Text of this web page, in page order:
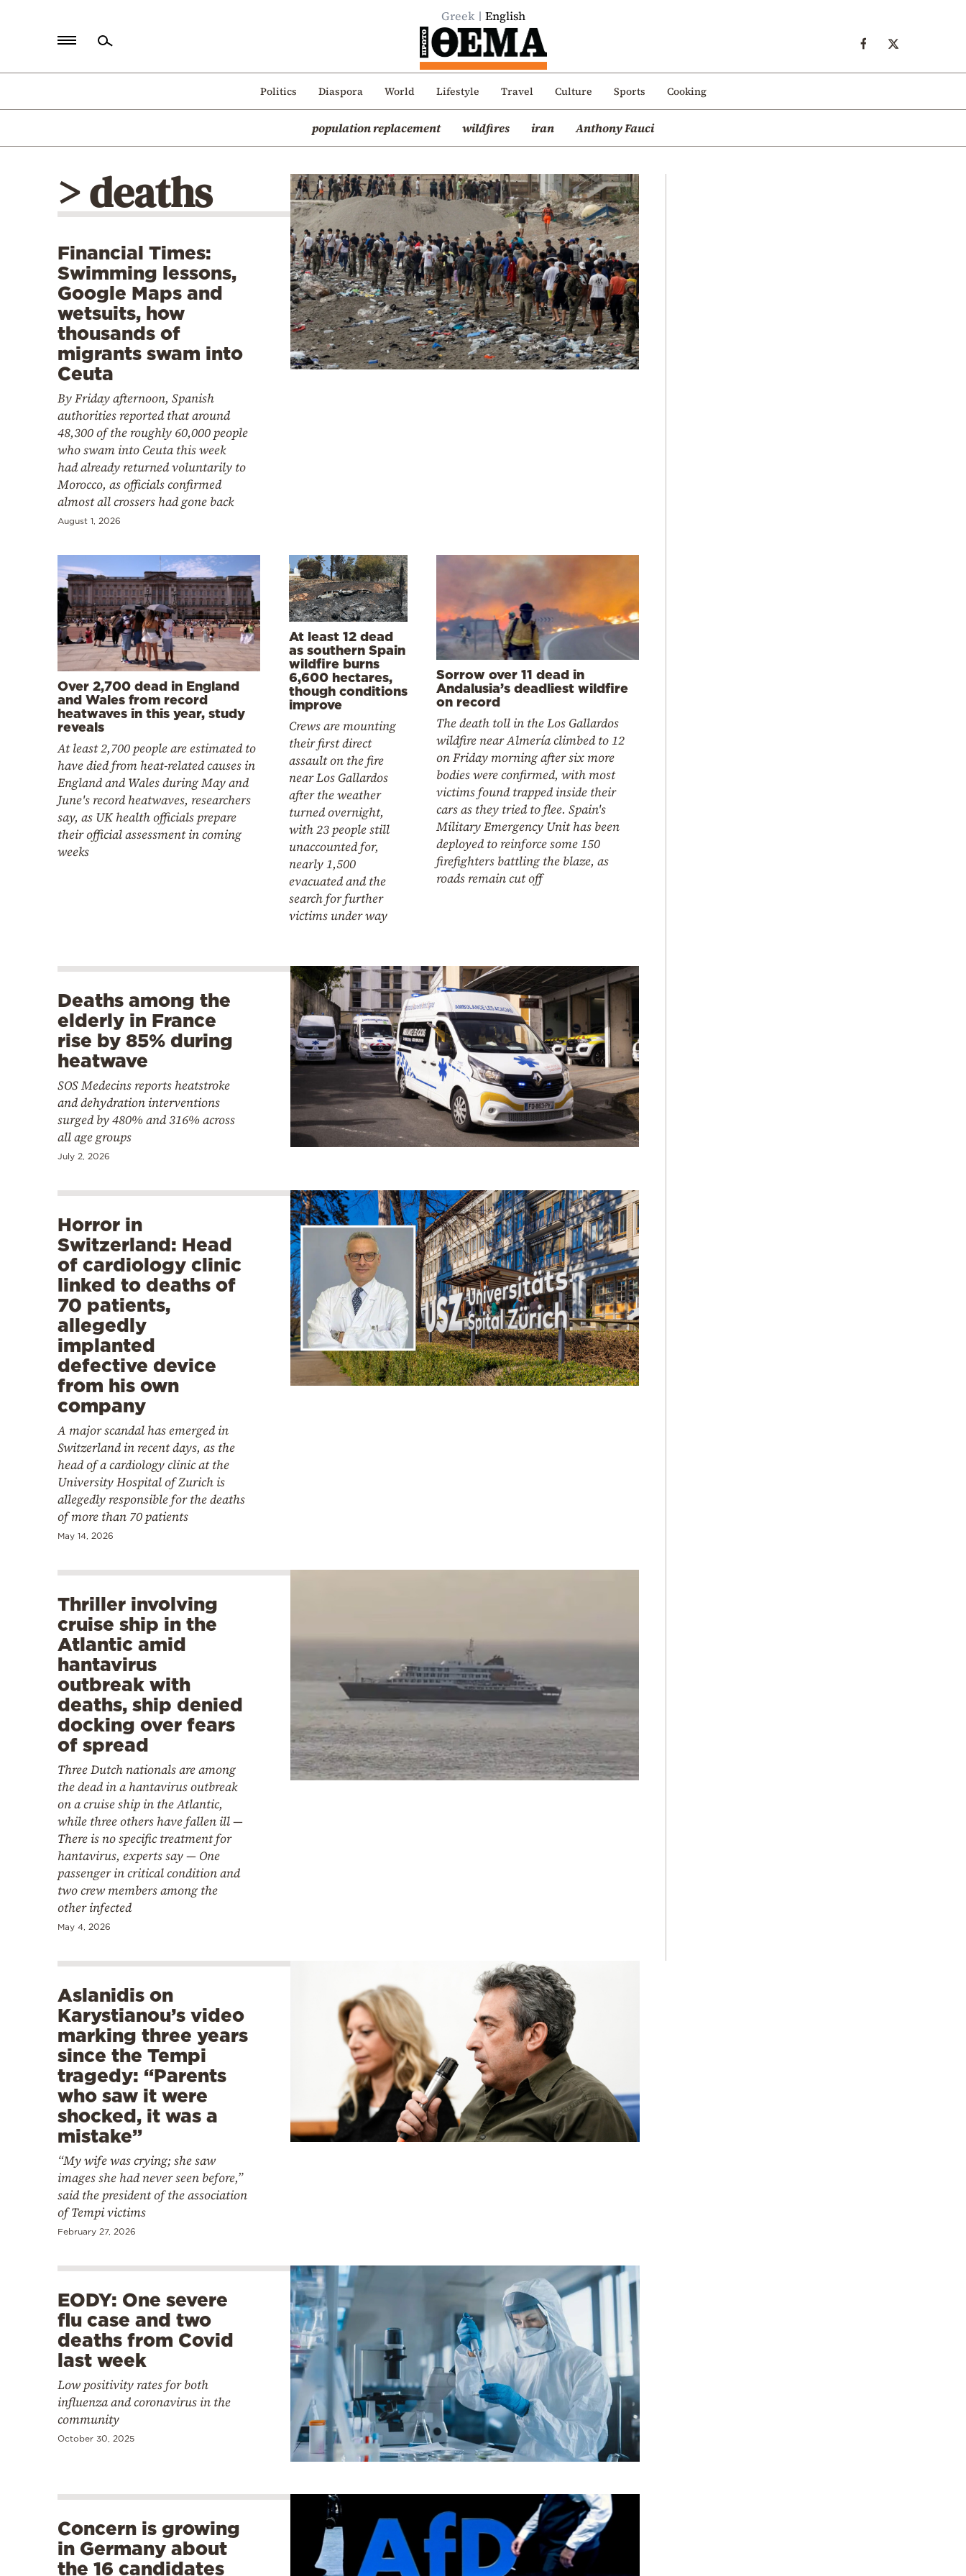
Greek English
Politics Diaspora World Lifestyle Travel Culture Sports Cooking
population replacement wildfires iran Anthony Fauci
Politics
Mediterranean
> deaths
Financial Times:
Swimming lessons,
Google Maps and
wetsuits, how
thousands of
migrants swam into
Ceuta
By Friday afternoon, Spanish
authorities reported that around
48,300 of the roughly 60,000 people
who swam into Ceuta this week
had already returned voluntarily to
Morocco, as officials confirmed
almost all crossers had gone back
August 1, 2026
Over 2,700 dead in England
and Wales from record
heatwaves in this year, study
reveals
At least 2,700 people are estimated to
have died from heat-related causes in
England and Wales during May and
June's record heatwaves, researchers
say, as UK health officials prepare
their official assessment in coming
weeks
At least 12 dead
as southern Spain
wildfire burns
6,600 hectares,
though conditions
improve
Crews are mounting
their first direct
assault on the fire
near Los Gallardos
after the weather
turned overnight,
with 23 people still
unaccounted for,
nearly 1,500
evacuated and the
search for further
victims under way
Sorrow over 11 dead in
Andalusia’s deadliest wildfire
on record
The death toll in the Los Gallardos
wildfire near Almería climbed to 12
on Friday morning after six more
bodies were confirmed, with most
victims found trapped inside their
cars as they tried to flee. Spain's
Military Emergency Unit has been
deployed to reinforce some 150
firefighters battling the blaze, as
roads remain cut off
Deaths among the
elderly in France
rise by 85% during
heatwave
SOS Medecins reports heatstroke
and dehydration interventions
surged by 480% and 316% across
all age groups
July 2, 2026
Horror in
Switzerland: Head
of cardiology clinic
linked to deaths of
70 patients,
allegedly
implanted
defective device
from his own
company
A major scandal has emerged in
Switzerland in recent days, as the
head of a cardiology clinic at the
University Hospital of Zurich is
allegedly responsible for the deaths
of more than 70 patients
May 14, 2026
Thriller involving
cruise ship in the
Atlantic amid
hantavirus
outbreak with
deaths, ship denied
docking over fears
of spread
Three Dutch nationals are among
the dead in a hantavirus outbreak
on a cruise ship in the Atlantic,
while three others have fallen ill —
There is no specific treatment for
hantavirus, experts say — One
passenger in critical condition and
two crew members among the
other infected
May 4, 2026
Aslanidis on
Karystianou’s video
marking three years
since the Tempi
tragedy: “Parents
who saw it were
shocked, it was a
mistake”
“My wife was crying; she saw
images she had never seen before,”
said the president of the association
of Tempi victims
February 27, 2026
EODY: One severe
flu case and two
deaths from Covid
last week
Low positivity rates for both
influenza and coronavirus in the
community
October 30, 2025
Concern is growing
in Germany about
the 16 candidates